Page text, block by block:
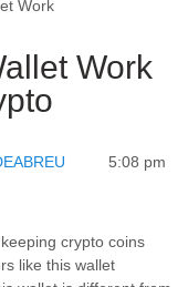
Work
5:08 pm
crypto coins
like this wallet